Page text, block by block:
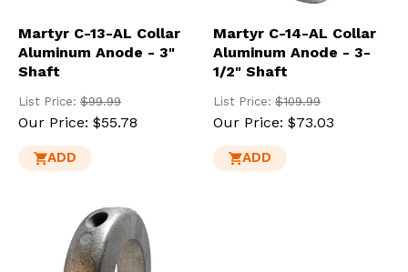
Martyr C-13-AL Collar
Aluminum Anode - 3"
Shaft
List Price: $99.99
Our Price: $55.78
ADD
Martyr C-14-AL Collar
Aluminum Anode - 3-
1/2" Shaft
List Price: $109.99
Our Price: $73.03
ADD